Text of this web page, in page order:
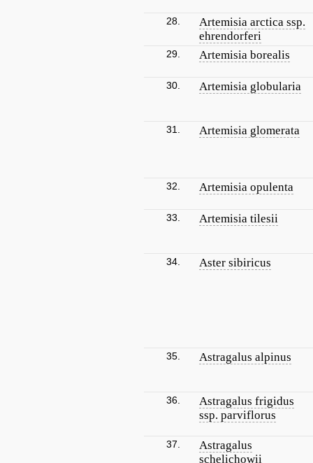
28.
Artemisia arctica ssp.
ehrendorferi
29. Artemisia borealis
30. Artemisia globularia
31. Artemisia glomerata
32. Artemisia opulenta
33. Artemisia tilesii
34. Aster sibiricus
35. Astragalus alpinus
36.
Astragalus frigidus
ssp. parviflorus
37.
Astragalus
schelichowii